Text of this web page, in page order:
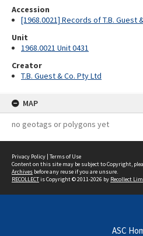
Accession
[1968.0021] Records of T.B. Guest
Unit
1968.0021 Unit 0431
Creator
T.B. Guest & Co. Pty Ltd
MAP
no geotags or polygons yet
Privacy Policy | Terms of Use
Content on this site may be subject to Copyright,
Archives before any reuse if you are unsure.
RECOLLECTis Copyright © 2011-2026 by Recollect
ASC